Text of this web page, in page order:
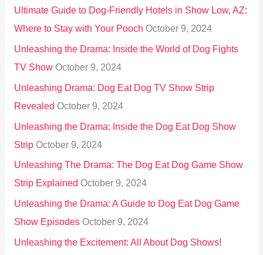
Ultimate Guide to Dog-Friendly Hotels in Show Low, AZ:
Where to Stay with Your Pooch October 9, 2024
Unleashing the Drama: Inside the World of Dog Fights
TV Show October 9, 2024
Unleashing Drama: Dog Eat Dog TV Show Strip
Revealed October 9, 2024
Unleashing the Drama: Inside the Dog Eat Dog Show
Strip October 9, 2024
Unleashing The Drama: The Dog Eat Dog Game Show
Strip Explained October 9, 2024
Unleashing the Drama: A Guide to Dog Eat Dog Game
Show Episodes October 9, 2024
Unleashing the Excitement: All About Dog Shows!